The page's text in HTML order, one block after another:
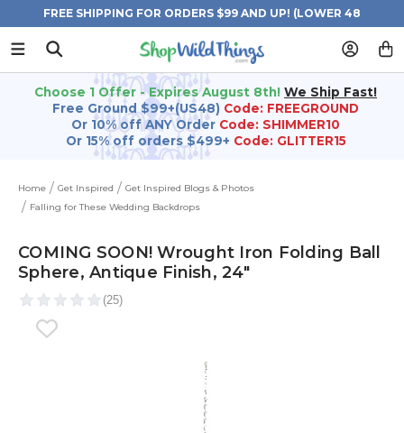
FREE SHIPPING FOR ORDERS $99 AND UP! (LOWER 48
STATES)
Choose 1 Offer - Expires August 8th! We Ship Fast!
Free Ground $99+(US48) Code: FREEGROUND
Or 10% off ANY Order Code: SHIMMER10
Or 15% off orders $499+ Code: GLITTER15
Home Get Inspired
Get Inspired Blogs & Photos
Falling for These Wedding Backdrops
COMING SOON! Wrought Iron Folding Ball
Sphere, Antique Finish, 24"